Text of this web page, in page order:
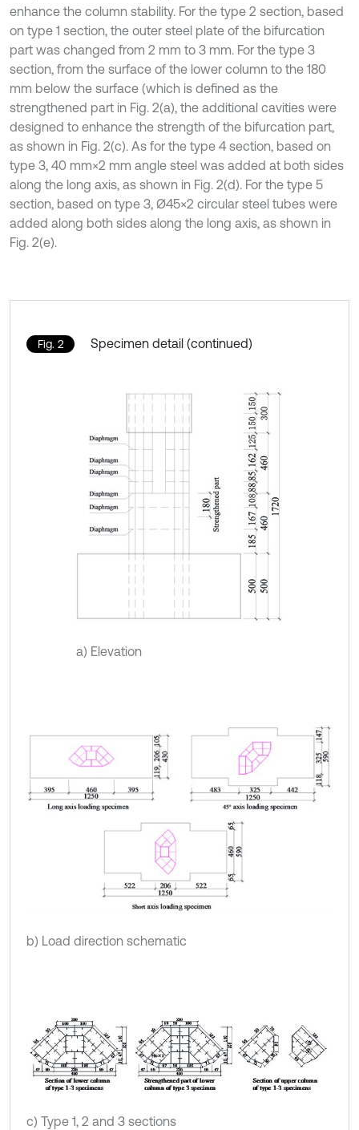
enhance the column stability. For the type 2 section, based
on type 1 section, the outer steel plate of the bifurcation
part was changed from 2 mm to 3 mm. For the type 3
section, from the surface of the lower column to the 180
mm below the surface (which is defined as the
strengthened part in Fig. 2(a), the additional cavities were
designed to enhance the strength of the bifurcation part,
as shown in Fig. 2(c). As for the type 4 section, based on
type 3, 40 mm×2 mm angle steel was added at both sides
along the long axis, as shown in Fig. 2(d). For the type 5
section, based on type 3, Ø45×2 circular steel tubes were
added along both sides along the long axis, as shown in
Fig. 2(e).
Fig. 2 Specimen detail (continued)
a) Elevation
b) Load direction schematic
c) Type 1, 2 and 3 sections